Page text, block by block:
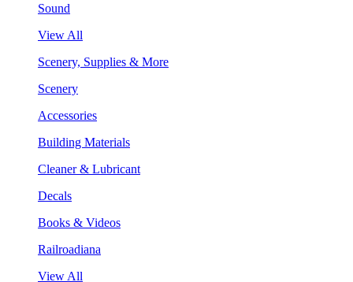
Sound
View All
Scenery, Supplies & More
Scenery
Accessories
Building Materials
Cleaner & Lubricant
Decals
Books & Videos
Railroadiana
View All